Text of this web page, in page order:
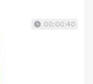
00:00:40